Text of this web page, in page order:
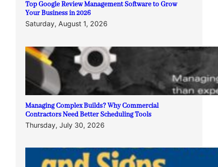
Top Google Review Management Software to Grow
Your Business in 2026
Saturday, August 1, 2026
Managing Complex Builds? Why Commercial
Contractors Need Better Scheduling Tools
Thursday, July 30, 2026